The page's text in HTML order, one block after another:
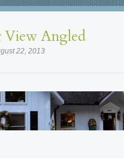
View Angled
22, 2013